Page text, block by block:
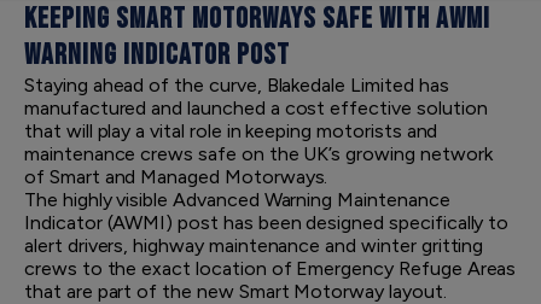
KEEPING SMART MOTORWAYS SAFE WITH AWMI
WARNING INDICATOR POST
Staying ahead of the curve, Blakedale Limited has
manufactured and launched a cost effective solution
that will play a vital role in keeping motorists and
maintenance crews safe on the UK’s growing network
of Smart and Managed Motorways.
The highly visible Advanced Warning Maintenance
Indicator (AWMI) post has been designed specifically to
alert drivers, highway maintenance and winter gritting
crews to the exact location of Emergency Refuge Areas
that are part of the new Smart Motorway layout.